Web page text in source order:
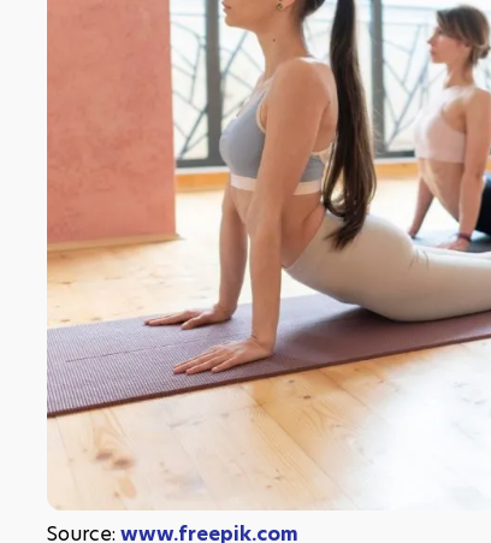
Source: www.freepik.com